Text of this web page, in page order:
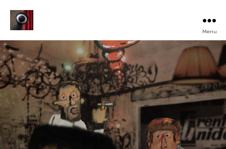
Animated
Film
Festival
Menu